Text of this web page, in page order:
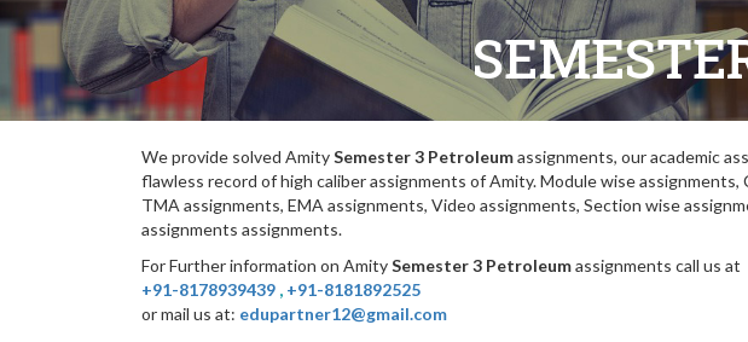
We provide solved AmitySemester 3 Petroleumassignments, our academic
flawless record of high caliber assignments of Amity. Module wise assignments,
TMA assignments, EMA assignments, Video assignments, Section wise
assignments assignments.
For Further information on AmitySemester 3 Petroleumassignments call us at
+91-8178939439 , +91-8181892525
or mail us at: edupartner12@gmail.com